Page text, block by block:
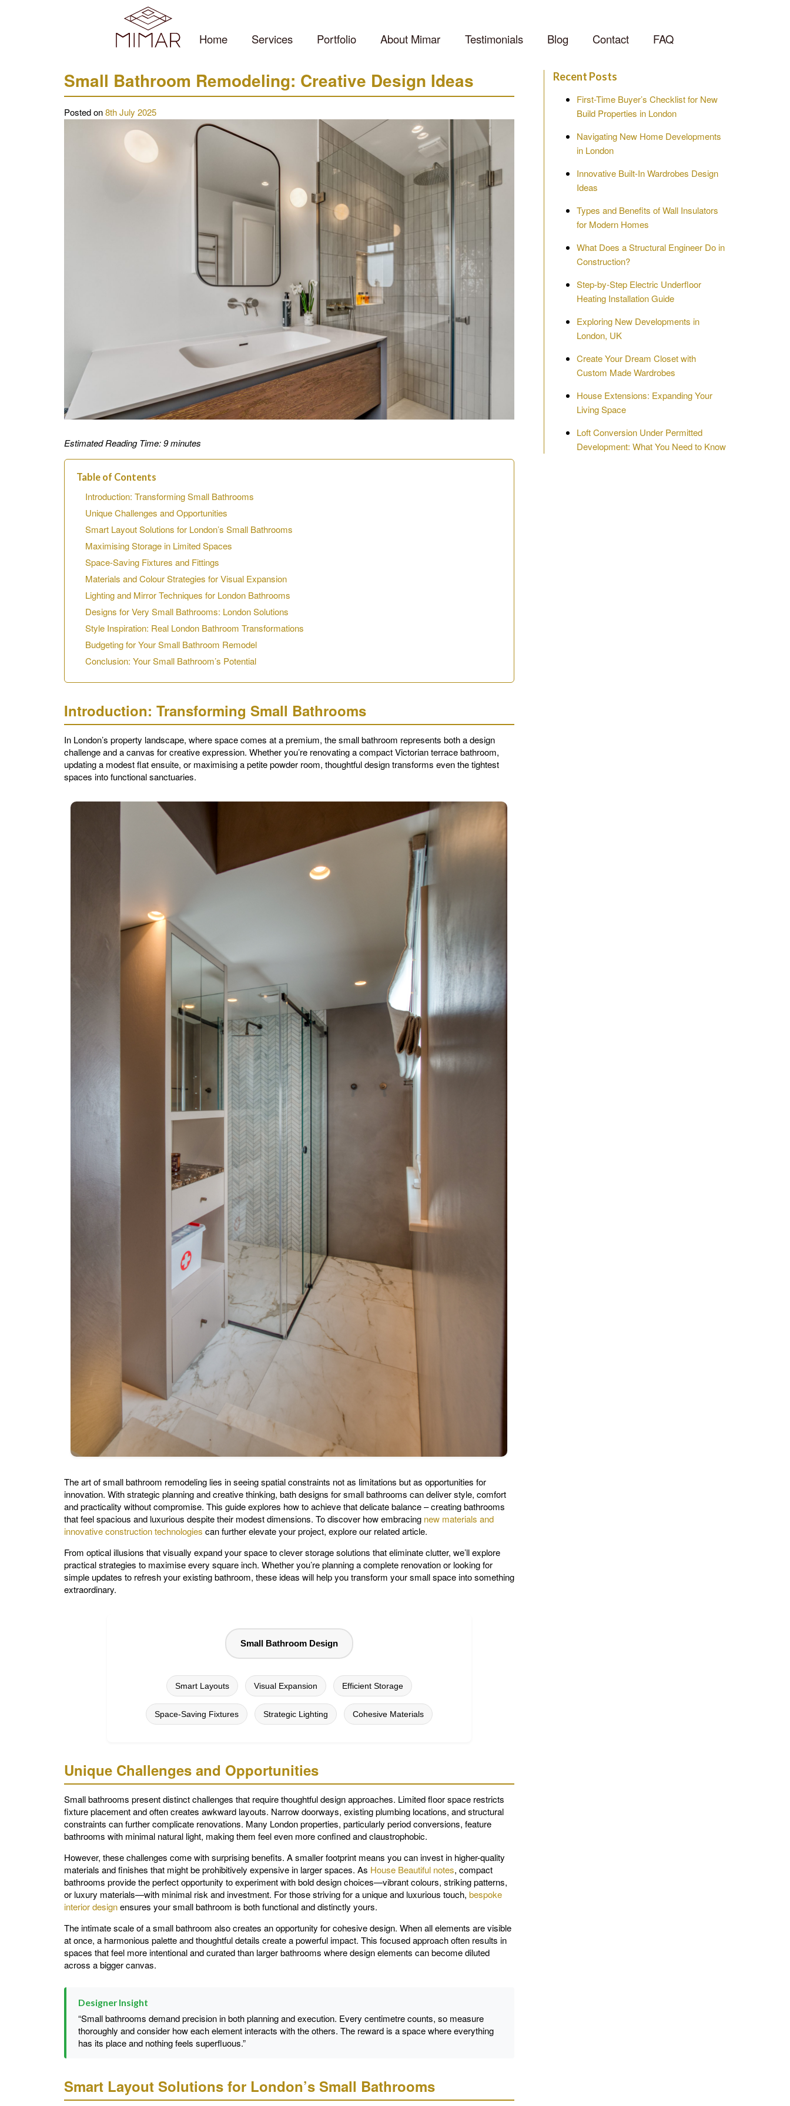
Home Services Portfolio About Mimar Testimonials Blog Contact FAQ
Small Bathroom Remodeling: Creative Design Ideas
Posted on8th July 2025
Estimated Reading Time: 9 minutes
Table of Contents
Introduction: Transforming Small Bathrooms
Unique Challenges and Opportunities
Smart Layout Solutions for London’s Small Bathrooms
Maximising Storage in Limited Spaces
Space-Saving Fixtures and Fittings
Materials and Colour Strategies for Visual Expansion
Lighting and Mirror Techniques for London Bathrooms
Designs for Very Small Bathrooms: London Solutions
Style Inspiration: Real London Bathroom Transformations
Budgeting for Your Small Bathroom Remodel
Conclusion: Your Small Bathroom’s Potential
Introduction: Transforming Small Bathrooms
In London’s property landscape, where space comes at a premium, the small bathroom represents both a design
challenge and a canvas for creative expression. Whether you’re renovating a compact Victorian terrace bathroom,
updating a modest flat ensuite, or maximising a petite powder room, thoughtful design transforms even the tightest
spaces into functional sanctuaries.
The art of small bathroom remodeling lies in seeing spatial constraints not as limitations but as opportunities for
innovation. With strategic planning and creative thinking, bath designs for small bathrooms can deliver style, comfort
and practicality without compromise. This guide explores how to achieve that delicate balance – creating bathrooms
that feel spacious and luxurious despite their modest dimensions. To discover how embracing new materials and
innovative construction technologies can further elevate your project, explore our related article.
From optical illusions that visually expand your space to clever storage solutions that eliminate clutter, we’ll explore
practical strategies to maximise every square inch. Whether you’re planning a complete renovation or looking for
simple updates to refresh your existing bathroom, these ideas will help you transform your small space into something
extraordinary.
Small Bathroom Design
Smart Layouts Visual Expansion Efficient Storage
Space-Saving Fixtures Strategic Lighting Cohesive Materials
Unique Challenges and Opportunities
Small bathrooms present distinct challenges that require thoughtful design approaches. Limited floor space restricts
fixture placement and often creates awkward layouts. Narrow doorways, existing plumbing locations, and structural
constraints can further complicate renovations. Many London properties, particularly period conversions, feature
bathrooms with minimal natural light, making them feel even more confined and claustrophobic.
However, these challenges come with surprising benefits. A smaller footprint means you can invest in higher-quality
materials and finishes that might be prohibitively expensive in larger spaces. As House Beautiful notes, compact
bathrooms provide the perfect opportunity to experiment with bold design choices—vibrant colours, striking patterns,
or luxury materials—with minimal risk and investment. For those striving for a unique and luxurious touch, bespoke
interior designensures your small bathroom is both functional and distinctly yours.
The intimate scale of a small bathroom also creates an opportunity for cohesive design. When all elements are visible
at once, a harmonious palette and thoughtful details create a powerful impact. This focused approach often results in
spaces that feel more intentional and curated than larger bathrooms where design elements can become diluted
across a bigger canvas.
Designer Insight
“Small bathrooms demand precision in both planning and execution. Every centimetre counts, so measure
thoroughly and consider how each element interacts with the others. The reward is a space where everything
has its place and nothing feels superfluous.”
Smart Layout Solutions for London’s Small Bathrooms
Recent Posts
First-Time Buyer’s Checklist for New
Build Properties in London
Navigating New Home Developments
in London
Innovative Built-In Wardrobes Design
Ideas
Types and Benefits of Wall Insulators
for Modern Homes
What Does a Structural Engineer Do in
Construction?
Step-by-Step Electric Underfloor
Heating Installation Guide
Exploring New Developments in
London, UK
Create Your Dream Closet with
Custom Made Wardrobes
House Extensions: Expanding Your
Living Space
Loft Conversion Under Permitted
Development: What You Need to Know